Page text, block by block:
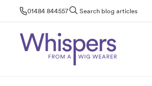
01484 844557 Search blog articles